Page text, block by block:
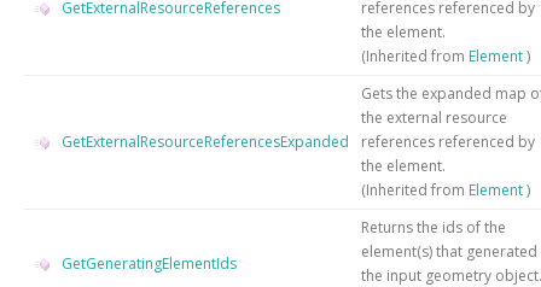
GetExternalResourceReferences
references referenced by
the element.
(Inherited from Element)
GetExternalResourceReferencesExpanded
Gets the expanded map
the external resource
references referenced by
the element.
(Inherited from Element)
GetGeneratingElementIds
Returns the ids of the
element(s) that generated
the input geometry object.